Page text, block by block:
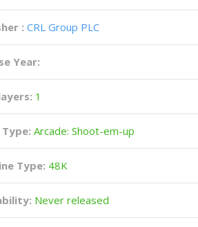
: CRL Group PLC
Year:
1
Arcade: Shoot-em-up
Type: 48K
Never released